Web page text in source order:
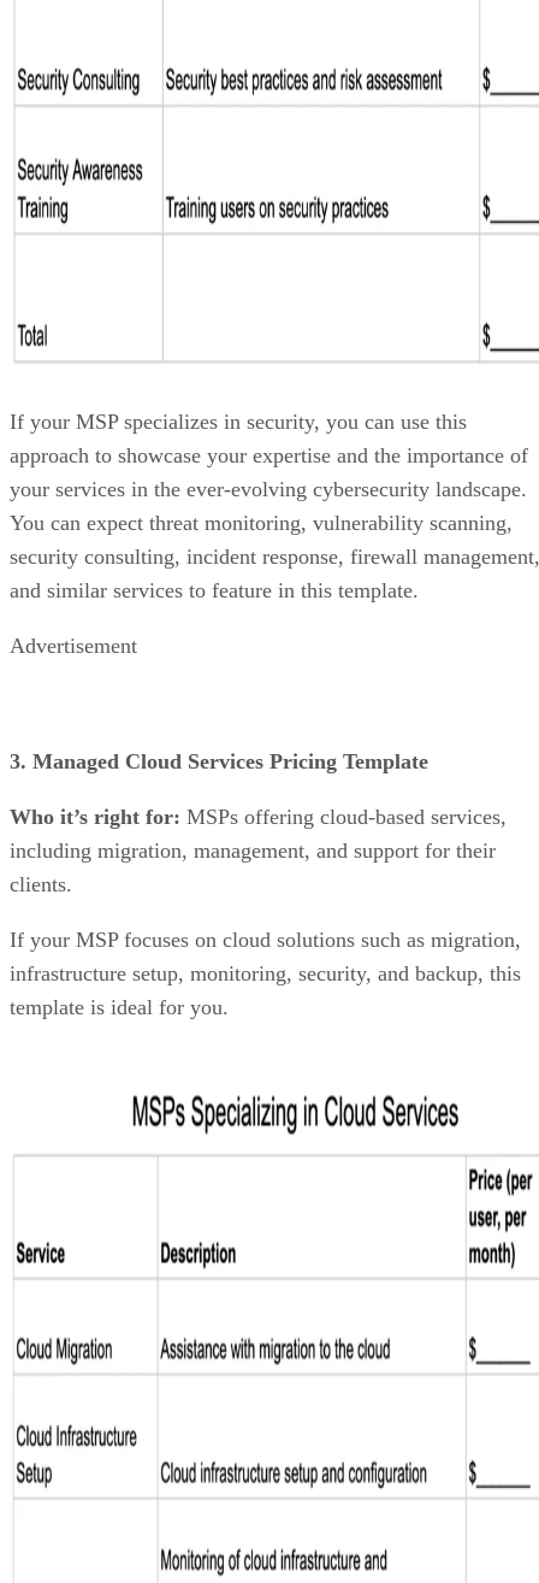
If your MSP specializes in security, you can use this
approach to showcase your expertise and the importance of
your services in the ever-evolving cybersecurity landscape.
You can expect threat monitoring, vulnerability scanning,
security consulting, incident response, firewall management,
and similar services to feature in this template.
Advertisement
3. Managed Cloud Services Pricing Template
Who it’s right for: MSPs offering cloud-based services,
including migration, management, and support for their
clients.
If your MSP focuses on cloud solutions such as migration,
infrastructure setup, monitoring, security, and backup, this
template is ideal for you.